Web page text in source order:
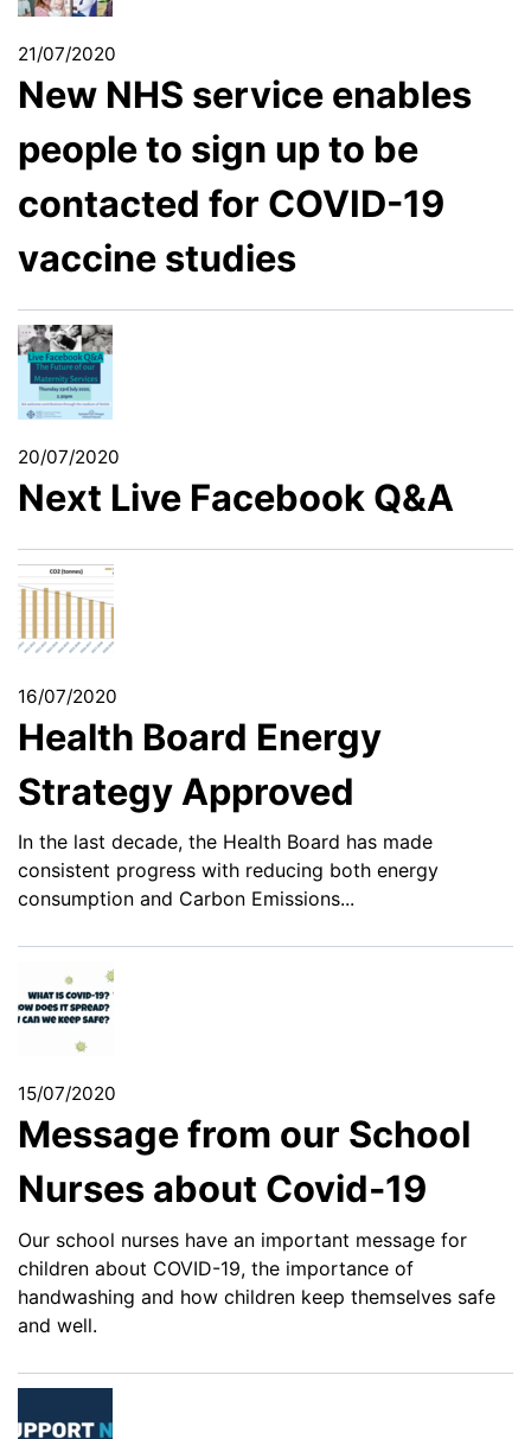
21/07/2020
New NHS service enables
people to sign up to be
contacted for COVID-19
vaccine studies
20/07/2020
Next Live Facebook Q&A
16/07/2020
Health Board Energy
Strategy Approved
In the last decade, the Health Board has made
consistent progress with reducing both energy
consumption and Carbon Emissions...
15/07/2020
Message from our School
Nurses about Covid-19
Our school nurses have an important message for
children about COVID-19, the importance of
handwashing and how children keep themselves safe
and well.